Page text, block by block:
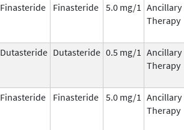
Finasteride Finasteride 5.0 mg/1 Ancillary
Therapy
Dutasteride Dutasteride 0.5 mg/1 Ancillary
Therapy
Finasteride Finasteride 5.0 mg/1 Ancillary
Therapy